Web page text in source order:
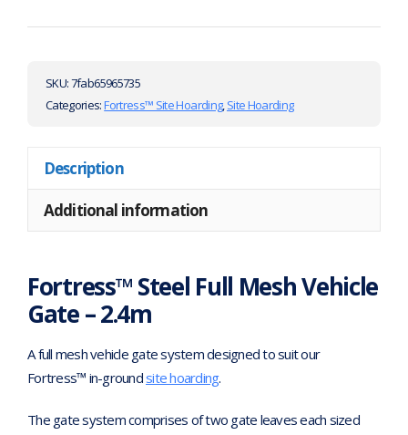
SKU:7fab65965735
Categories:Fortress™ Site Hoarding,Site Hoarding
Description
Additional information
Fortress™ Steel Full Mesh Vehicle
Gate – 2.4m
A full mesh vehicle gate system designed to suit our
Fortress™ in-groundsite hoarding.
The gate system comprises of two gate leaves each sized